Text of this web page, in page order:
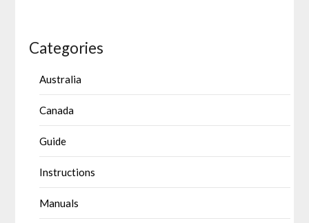
Categories
Australia
Canada
Guide
Instructions
Manuals